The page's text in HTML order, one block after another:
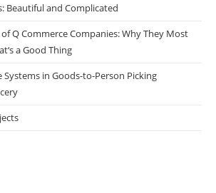
Beautiful and Complicated
Q Commerce Companies: Why They Most
a Good Thing
in Goods-to-Person Picking